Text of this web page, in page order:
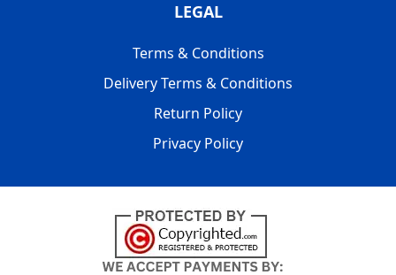
LEGAL
Terms & Conditions
Delivery Terms & Conditions
Return Policy
Privacy Policy